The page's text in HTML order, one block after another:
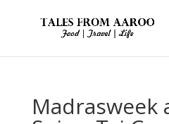
Madrasweek